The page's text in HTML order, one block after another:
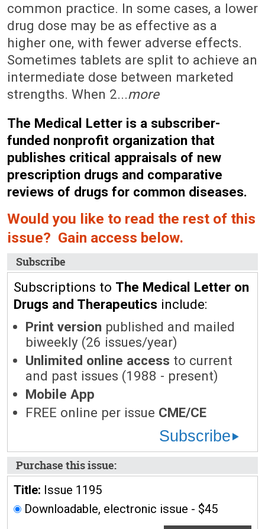
common practice. In some cases, a lower
drug dose may be as effective as a
higher one, with fewer adverse effects.
Sometimes tablets are split to achieve an
intermediate dose between marketed
strengths. When 2...more
The Medical Letter is a subscriber-
funded nonprofit organization that
publishes critical appraisals of new
prescription drugs and comparative
reviews of drugs for common diseases.
Would you like to read the rest of this
issue? Gain access below.
Subscribe
Subscriptions to The Medical Letter on
Drugs and Therapeutics include:
Print version published and mailed
biweekly (26 issues/year)
Unlimited online access to current
and past issues (1988 - present)
Mobile App
FREE online per issue CME/CE
Subscribe
Purchase this issue:
Title: Issue 1195
Downloadable, electronic issue - $45